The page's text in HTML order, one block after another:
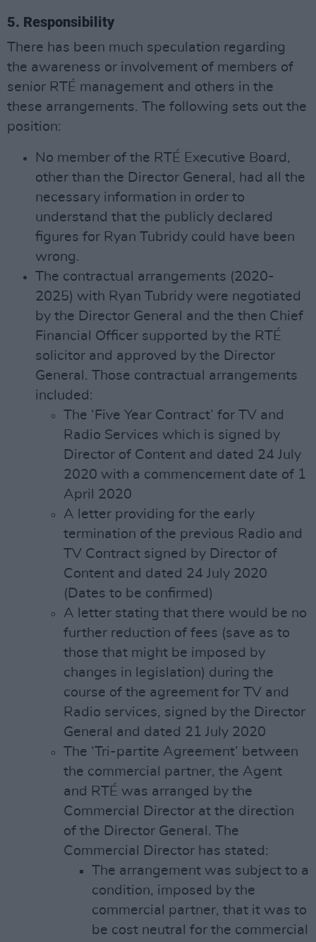
5. Responsibility
There has been much speculation regarding
the awareness or involvement of members of
senior RTÉ management and others in the
these arrangements. The following sets out the
position:
No member of the RTÉ Executive Board,
other than the Director General, had all the
necessary information in order to
understand that the publicly declared
figures for Ryan Tubridy could have been
wrong.
The contractual arrangements (2020-
2025) with Ryan Tubridy were negotiated
by the Director General and the then Chief
Financial Officer supported by the RTÉ
solicitor and approved by the Director
General. Those contractual arrangements
included:
The ‘Five Year Contract’ for TV and
Radio Services which is signed by
Director of Content and dated 24 July
2020 with a commencement date of 1
April 2020
A letter providing for the early
termination of the previous Radio and
TV Contract signed by Director of
Content and dated 24 July 2020
(Dates to be confirmed)
A letter stating that there would be no
further reduction of fees (save as to
those that might be imposed by
changes in legislation) during the
course of the agreement for TV and
Radio services, signed by the Director
General and dated 21 July 2020
The ‘Tri-partite Agreement’ between
the commercial partner, the Agent
and RTÉ was arranged by the
Commercial Director at the direction
of the Director General. The
Commercial Director has stated:
The arrangement was subject to a
condition, imposed by the
commercial partner, that it was to
be cost neutral for the commercial